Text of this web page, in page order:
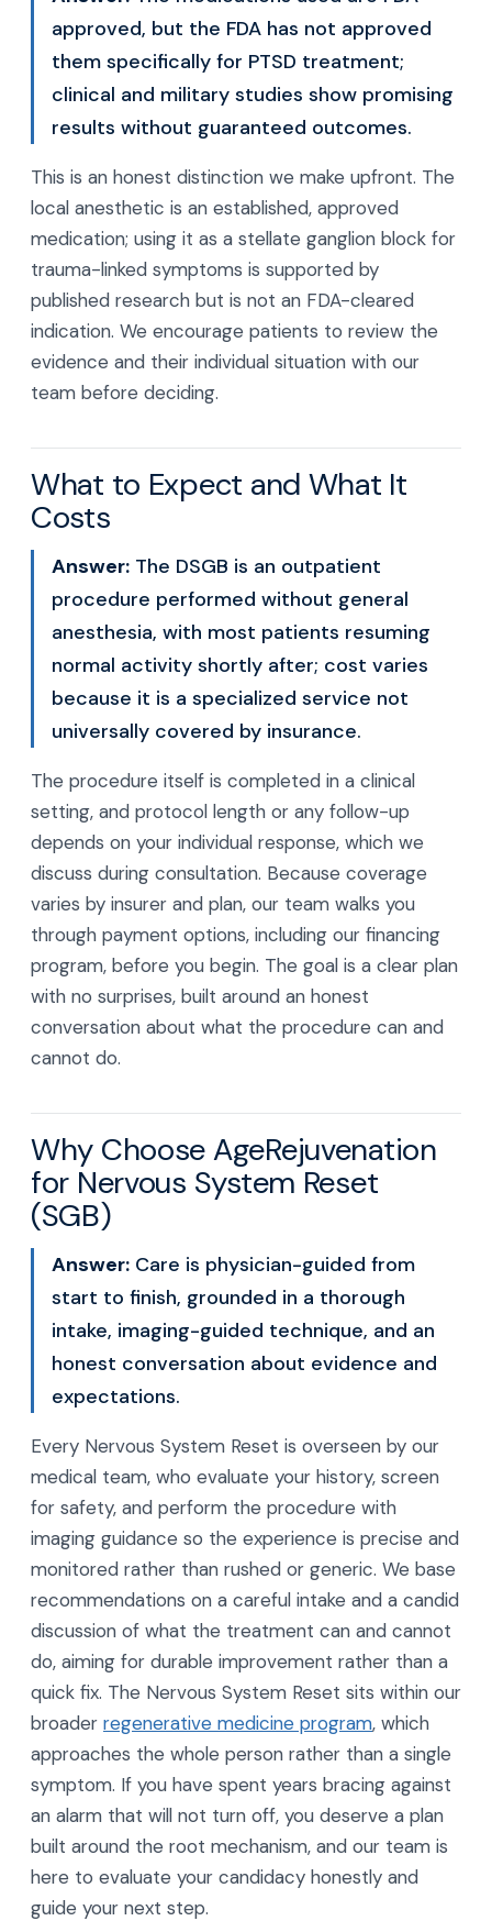
approved, but the FDA has not approved
them specifically for PTSD treatment;
clinical and military studies show promising
results without guaranteed outcomes.
This is an honest distinction we make upfront. The
local anesthetic is an established, approved
medication; using it as a stellate ganglion block for
trauma-linked symptoms is supported by
published research but is not an FDA-cleared
indication. We encourage patients to review the
evidence and their individual situation with our
team before deciding.
What to Expect and What It
Costs
Answer: The DSGB is an outpatient
procedure performed without general
anesthesia, with most patients resuming
normal activity shortly after; cost varies
because it is a specialized service not
universally covered by insurance.
The procedure itself is completed in a clinical
setting, and protocol length or any follow-up
depends on your individual response, which we
discuss during consultation. Because coverage
varies by insurer and plan, our team walks you
through payment options, including our financing
program, before you begin. The goal is a clear plan
with no surprises, built around an honest
conversation about what the procedure can and
cannot do.
Why Choose AgeRejuvenation
for Nervous System Reset
(SGB)
Answer: Care is physician-guided from
start to finish, grounded in a thorough
intake, imaging-guided technique, and an
honest conversation about evidence and
expectations.
Every Nervous System Reset is overseen by our
medical team, who evaluate your history, screen
for safety, and perform the procedure with
imaging guidance so the experience is precise and
monitored rather than rushed or generic. We base
recommendations on a careful intake and a candid
discussion of what the treatment can and cannot
do, aiming for durable improvement rather than a
quick fix. The Nervous System Reset sits within our
broader regenerative medicine program, which
approaches the whole person rather than a single
symptom. If you have spent years bracing against
an alarm that will not turn off, you deserve a plan
built around the root mechanism, and our team is
here to evaluate your candidacy honestly and
guide your next step.